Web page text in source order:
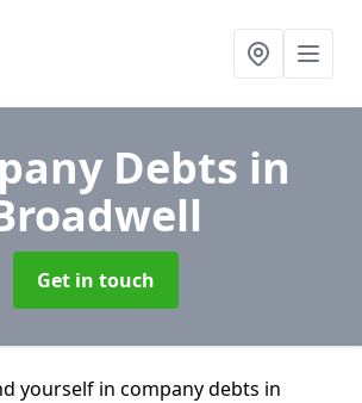
Debts in
Get in touch
yourself in company debts in